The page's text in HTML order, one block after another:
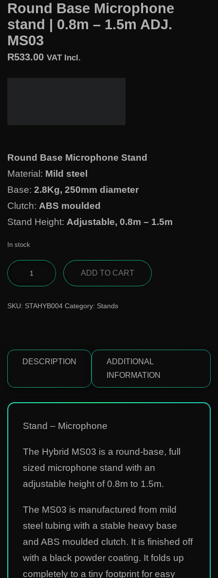
Round Base Microphone
stand | 0.8m – 1.5m ADJ.
MS03
R533.00 VAT Incl.
Round Base Microphone Stand
Material: Mild steel
Base: 2.8Kg, 250mm diameter
Clutch: ABS moulded
Stand Height: Adjustable, 0.8m – 1.5m
In stock
ADD TO CART
SKU: STAHYB004 Category: Stands
DESCRIPTION
ADDITIONAL
INFORMATION
Stand – Microphone
The Hybrid MS03 is a round-base, full
sized microphone stand with an
adjustable height of 0.8m to 1.5m.
The MS03 is manufactured from mild
steel tubing with a stable heavy base
and ABS moulded clutch. It is finished off
with a black powder coating. It folds up
completely to a tiny footprint for easy